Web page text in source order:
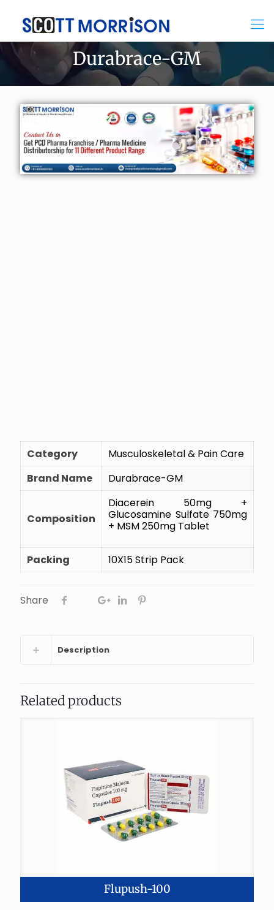
Durabrace-GM
Category
Musculoskeletal & Pain Care
Brand Name
Durabrace-GM
Composition
Diacerein 50mg +
Glucosamine Sulfate 750mg
+ MSM 250mg Tablet
Packing 10X15 Strip Pack
Share
Description
Related products
Flupush-100